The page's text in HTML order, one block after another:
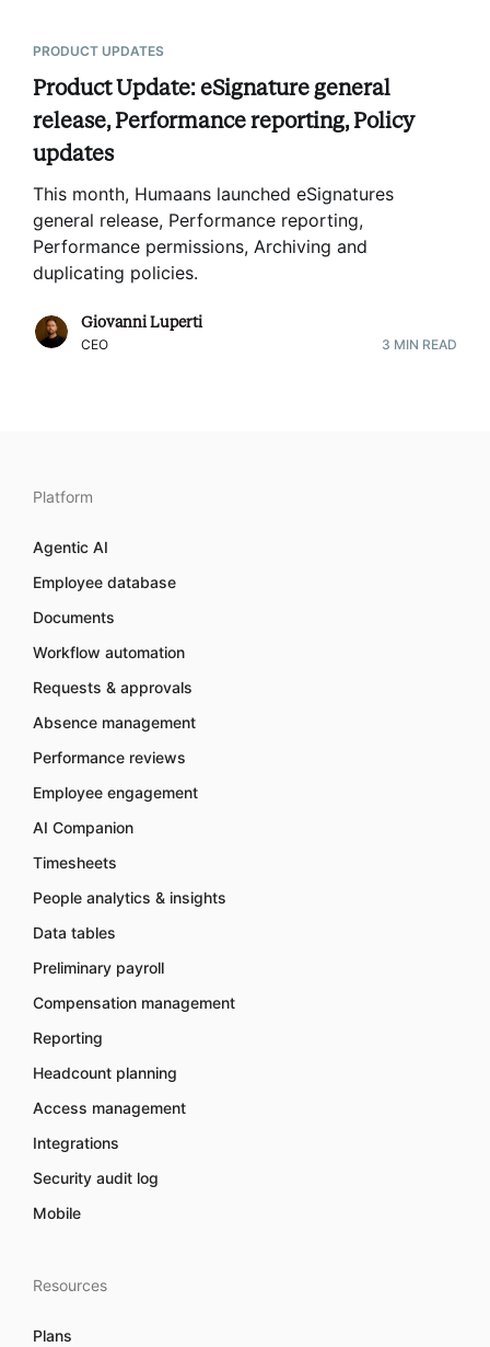
PRODUCT UPDATES
Product Update: eSignature general
release, Performance reporting, Policy
updates
This month, Humaans launched eSignatures
general release, Performance reporting,
Performance permissions, Archiving and
duplicating policies.
Giovanni Luperti
CEO 3 MIN READ
Platform
Agentic AI
Employee database
Documents
Workflow automation
Requests & approvals
Absence management
Performance reviews
Employee engagement
AI Companion
Timesheets
People analytics & insights
Data tables
Preliminary payroll
Compensation management
Reporting
Headcount planning
Access management
Integrations
Security audit log
Mobile
Resources
Plans